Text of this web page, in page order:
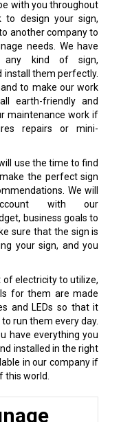
with you throughout
design your sign,
another company to
needs. We have
any kind of sign,
them perfectly.
to make our work
earth-friendly and
maintenance work if
repairs or mini-
use the time to find
the perfect sign
We will
with our
business goals to
sure that the sign is
your sign, and you
of electricity to utilize,
for them are made
and LEDs so that it
run them every day.
have everything you
installed in the right
in our company if
world.